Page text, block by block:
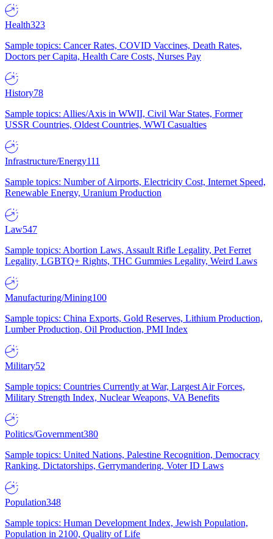
Health323
Sample topics: Cancer Rates, COVID Vaccines, Death Rates,
Doctors per Capita, Health Care Costs, Nurses Pay
History78
Sample topics: Allies/Axis in WWII, Civil War States, Former
USSR Countries, Oldest Countries, WWI Casualties
Infrastructure/Energy111
Sample topics: Number of Airports, Electricity Cost, Internet Speed,
Renewable Energy, Uranium Production
Law547
Sample topics: Abortion Laws, Assault Rifle Legality, Pet Ferret
Legality, LGBTQ+ Rights, THC Gummies Legality, Weird Laws
Manufacturing/Mining100
Sample topics: China Exports, Gold Reserves, Lithium Production,
Lumber Production, Oil Production, PMI Index
Military52
Sample topics: Countries Currently at War, Largest Air Forces,
Military Strength Index, Nuclear Weapons, VA Benefits
Politics/Government380
Sample topics: United Nations, Palestine Recognition, Democracy
Ranking, Dictatorships, Gerrymandering, Voter ID Laws
Population348
Sample topics: Human Development Index, Jewish Population,
Population in 2100, Quality of Life